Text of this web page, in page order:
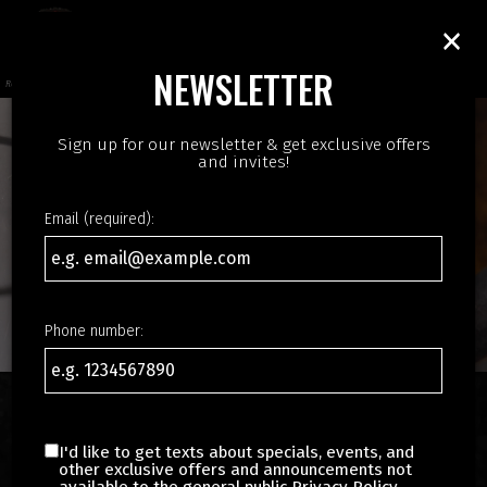
Reinvent the taste of India
ORDER AUTHENTIC INDIAN
×
NEWSLETTER
Sign up for our newsletter & get exclusive offers
and invites!
Email (required):
Phone number:
I'd like to get texts about specials, events, and
other exclusive offers and announcements not